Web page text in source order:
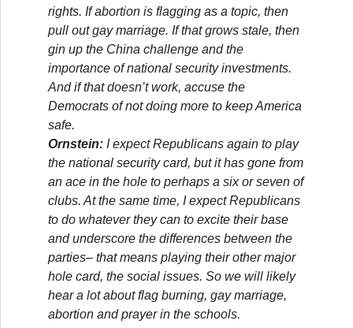
rights. If abortion is flagging as a topic, then
pull out gay marriage. If that grows stale, then
gin up the China challenge and the
importance of national security investments.
And if that doesn’t work, accuse the
Democrats of not doing more to keep America
safe.
Ornstein: I expect Republicans again to play
the national security card, but it has gone from
an ace in the hole to perhaps a six or seven of
clubs. At the same time, I expect Republicans
to do whatever they can to excite their base
and underscore the differences between the
parties– that means playing their other major
hole card, the social issues. So we will likely
hear a lot about flag burning, gay marriage,
abortion and prayer in the schools.